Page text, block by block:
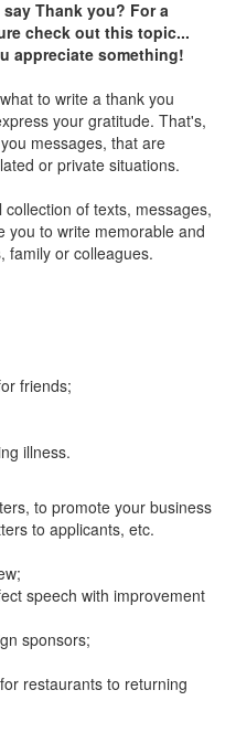
Thank you? For a
check out this topic...
appreciate something!
to write a thank you
your gratitude. That's,
messages, that are
or private situations.
of texts, messages,
you to write memorable and
family or colleagues.
friends;
illness.
to promote your business
to applicants, etc.
speech with improvement
sponsors;
restaurants to returning